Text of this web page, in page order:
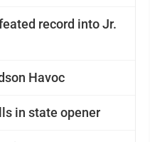
record into Jr.
Havoc
in state opener